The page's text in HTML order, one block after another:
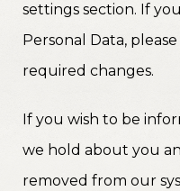
settings section. If
Personal Data,
required changes.
If you wish to be
we hold about you
removed from our